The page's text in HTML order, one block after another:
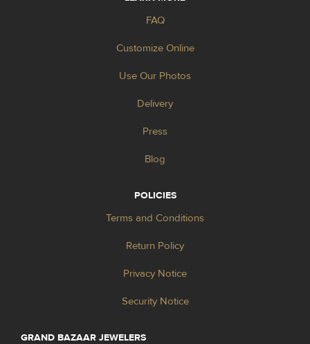
FAQ
Customize Online
Use Our Photos
Delivery
Press
Blog
POLICIES
Terms and Conditions
Return Policy
Privacy Notice
Security Notice
GRAND BAZAAR JEWELERS